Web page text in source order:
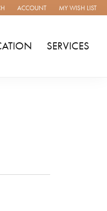
TOOLBAR SEARCH MENU
ACCOUNT
TOGGLE MY ACCOUNT MENU
MY WISH LIST
TOGGLE MY
SERVICES